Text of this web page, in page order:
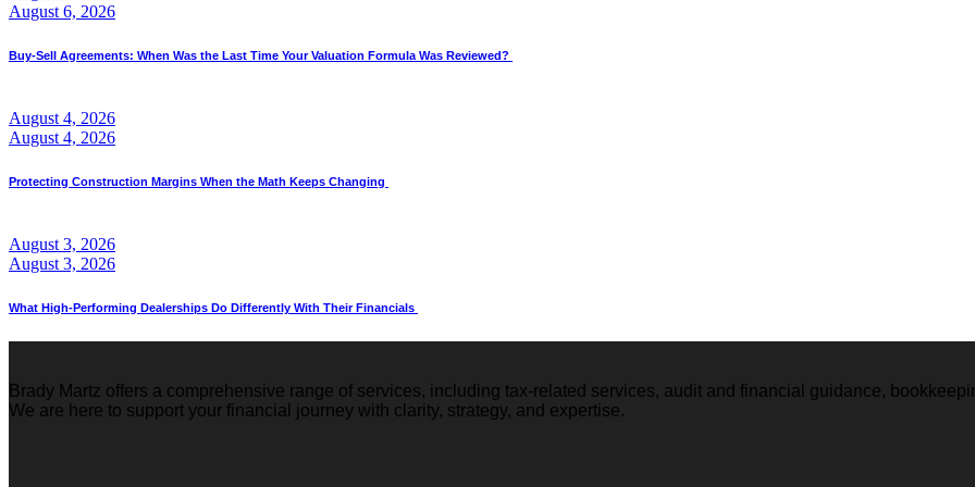
August 6, 2026
Buy-Sell Agreements: When Was the Last Time Your Valuation Formula Was Reviewed?
August 4, 2026
August 4, 2026
Protecting Construction Margins When the Math Keeps Changing
August 3, 2026
August 3, 2026
What High-Performing Dealerships Do Differently With Their Financials
Brady Martz offers a comprehensive range of services, including tax-related services, audit and financial guidance,
We are here to support your financial journey with clarity, strategy, and expertise.